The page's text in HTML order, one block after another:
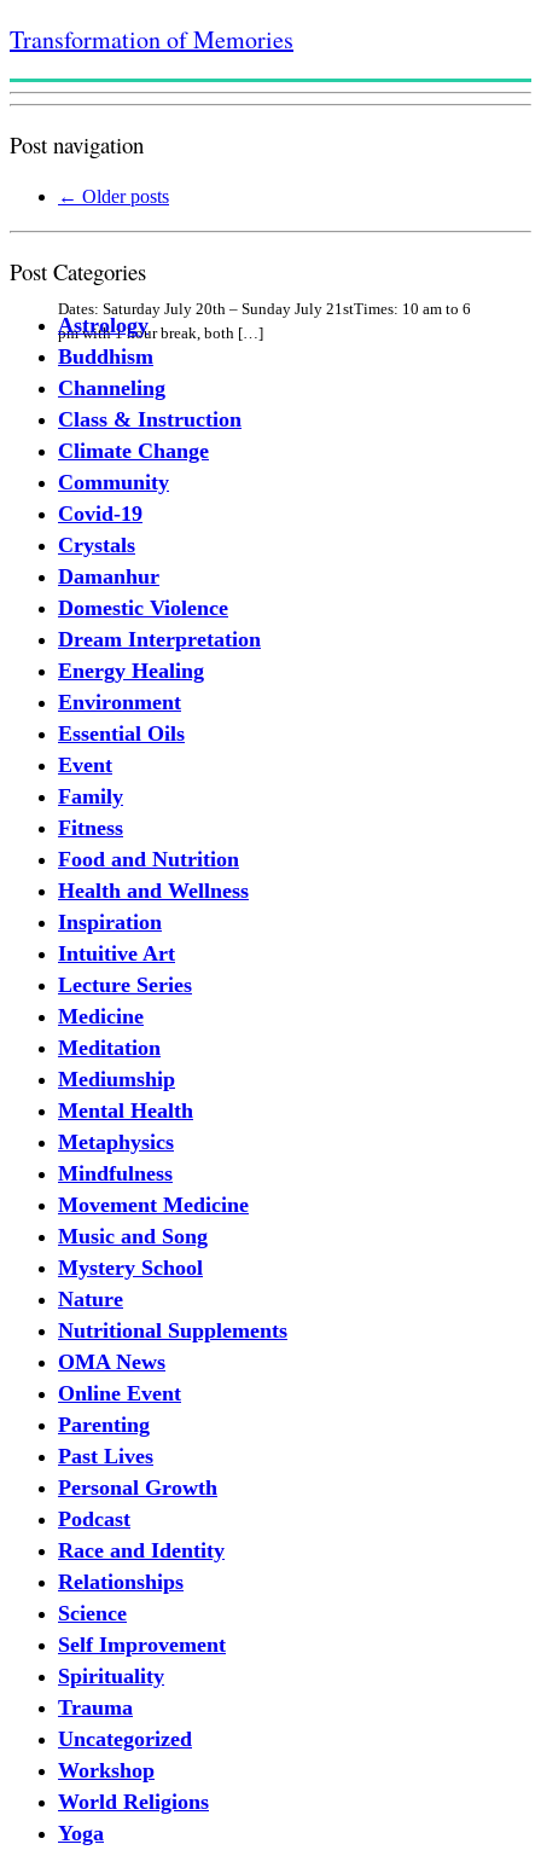
Dates: Saturday July 20th – Sunday July 21stTimes: 10 am to 6
pm with 1 hour break, both […]
Transformation of Memories
Post navigation
← Older posts
Post Categories
Astrology
Buddhism
Channeling
Class & Instruction
Climate Change
Community
Covid-19
Crystals
Damanhur
Domestic Violence
Dream Interpretation
Energy Healing
Environment
Essential Oils
Event
Family
Fitness
Food and Nutrition
Health and Wellness
Inspiration
Intuitive Art
Lecture Series
Medicine
Meditation
Mediumship
Mental Health
Metaphysics
Mindfulness
Movement Medicine
Music and Song
Mystery School
Nature
Nutritional Supplements
OMA News
Online Event
Parenting
Past Lives
Personal Growth
Podcast
Race and Identity
Relationships
Science
Self Improvement
Spirituality
Trauma
Uncategorized
Workshop
World Religions
Yoga